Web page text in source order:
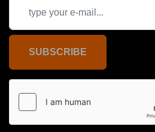
SUBSCRIBE